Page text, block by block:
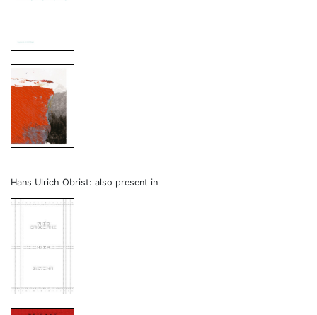
Hans Ulrich Obrist: also present in